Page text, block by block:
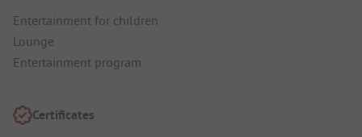
Entertainment for children
Lounge
Entertainment program
Certificates